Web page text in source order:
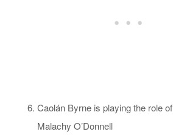
Caolán Byrne is playing the role of
Malachy O’Donnell